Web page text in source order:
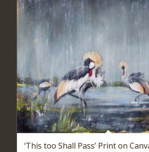
‘This too Shall Pass’ Print on